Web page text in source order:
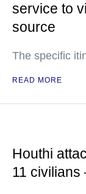
service to
source
The specific
READ MORE
Houthi
11